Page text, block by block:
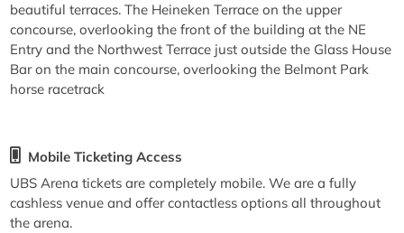
beautiful terraces. The Heineken Terrace on the upper
concourse, overlooking the front of the building at the NE
Entry and the Northwest Terrace just outside the Glass House
Bar on the main concourse, overlooking the Belmont Park
horse racetrack
Mobile Ticketing Access
UBS Arena tickets are completely mobile. We are a fully
cashless venue and offer contactless options all throughout
the arena.